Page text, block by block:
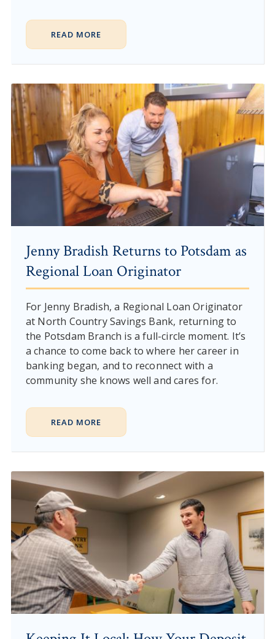
READ MORE
Jenny Bradish Returns to Potsdam as
Regional Loan Originator
For Jenny Bradish, a Regional Loan Originator
at North Country Savings Bank, returning to
the Potsdam Branch is a full-circle moment. It’s
a chance to come back to where her career in
banking began, and to reconnect with a
community she knows well and cares for.
READ MORE